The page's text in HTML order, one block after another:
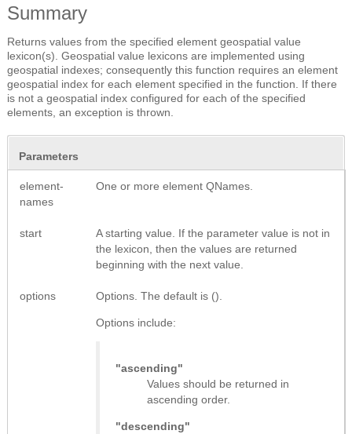
Summary
Returns values from the specified element geospatial value
lexicon(s). Geospatial value lexicons are implemented using
geospatial indexes; consequently this function requires an element
geospatial index for each element specified in the function. If there
is not a geospatial index configured for each of the specified
elements, an exception is thrown.
Parameters
element-
names
One or more element QNames.
start
A starting value. If the parameter value is not in
the lexicon, then the values are returned
beginning with the next value.
options Options. The default is ().
Options include:
"ascending"
Values should be returned in
ascending order.
"descending"